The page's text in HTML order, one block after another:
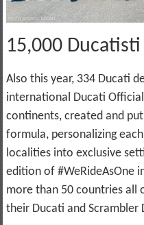
15,000 Ducatisti
Also this year, 334 Ducati
international Ducati
continents, created and
formula, personalizing
localities into exclusive
edition of #WeRideAsOne
more than 50 countries all
their Ducati and Scrambler